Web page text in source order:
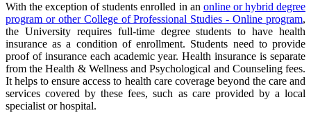
With the exception of students enrolled in an online or hybrid degree
program or other College of Professional Studies - Online program,
the University requires full-time degree students to have health
insurance as a condition of enrollment. Students need to provide
proof of insurance each academic year. Health insurance is separate
from the Health & Wellness and Psychological and Counseling fees.
It helps to ensure access to health care coverage beyond the care and
services covered by these fees, such as care provided by a local
specialist or hospital.